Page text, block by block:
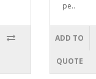
pe..
ADD TO
QUOTE